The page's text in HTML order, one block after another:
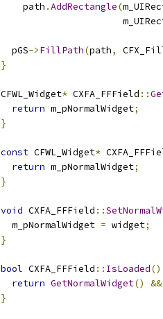
    path
.AddRectangle(
  pGS
->FillPath(path,
}
CFWL_Widget* CXFA_FFField ::
return m_pNormalWidget;
}
const CFWL_Widget*
return m_pNormalWidget;
}
void CXFA_FFField ::
  m_pNormalWidget
= widget;
}
bool CXFA_FFField :: IsLoaded()
return GetNormalWidget() &&
}